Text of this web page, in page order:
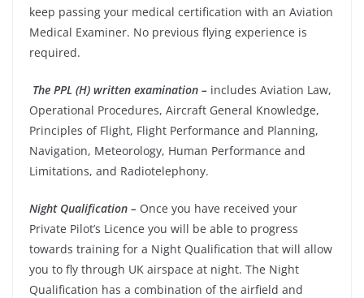
keep passing your medical certification with an Aviation
Medical Examiner. No previous flying experience is
required.
The PPL (H) written examination – includes Aviation Law,
Operational Procedures, Aircraft General Knowledge,
Principles of Flight, Flight Performance and Planning,
Navigation, Meteorology, Human Performance and
Limitations, and Radiotelephony.
Night Qualification – Once you have received your
Private Pilot’s Licence you will be able to progress
towards training for a Night Qualification that will allow
you to fly through UK airspace at night. The Night
Qualification has a combination of the airfield and